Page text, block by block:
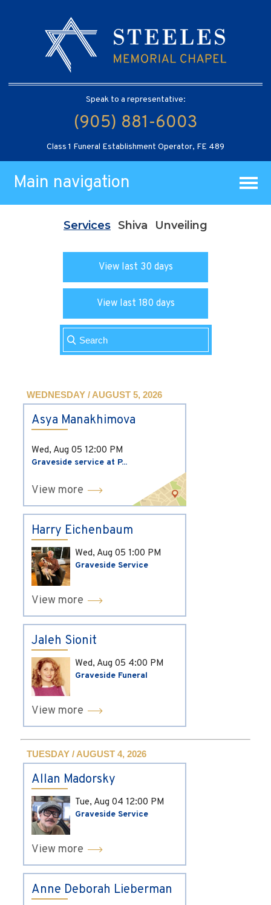
Speak to a representative:
(905) 881-6003
Class 1 Funeral Establishment Operator, FE 489
Main navigation
Services Shiva Unveiling
View last 30 days
View last 180 days
WEDNESDAY / AUGUST 5, 2026
Asya Manakhimova
Wed, Aug 05 12:00 PM
Graveside service at P...
View more
Harry Eichenbaum
Wed, Aug 05 1:00 PM
Graveside Service
View more
Jaleh Sionit
Wed, Aug 05 4:00 PM
Graveside Funeral
View more
TUESDAY / AUGUST 4, 2026
Allan Madorsky
Tue, Aug 04 12:00 PM
Graveside Service
View more
Anne Deborah Lieberman